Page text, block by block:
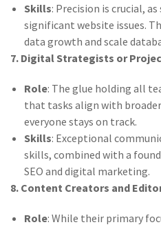
Skills: Precision is crucial,
significant website issues.
data growth and scale
7. Digital Strategists or
Role: The glue holding all
that tasks align with
everyone stays on track.
Skills: Exceptional
skills, combined with a
SEO and digital marketing.
8. Content Creators and
Role: While their primary